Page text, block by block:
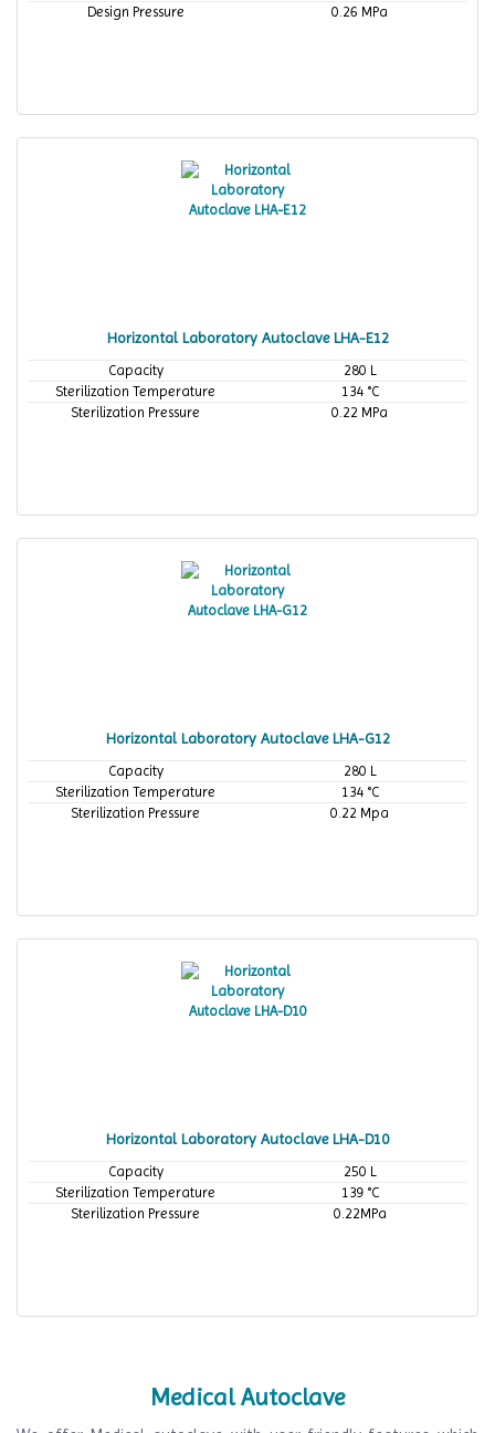
Design Pressure
0.26 MPa
Horizontal Laboratory Autoclave LHA-E12
Capacity
280 L
Sterilization Temperature
134 °C
Sterilization Pressure
0.22 MPa
Horizontal Laboratory Autoclave LHA-G12
Capacity
280 L
Sterilization Temperature
134 °C
Sterilization Pressure
0.22 Mpa
Horizontal Laboratory Autoclave LHA-D10
Capacity
250 L
Sterilization Temperature
139 °C
Sterilization Pressure
0.22MPa
Medical Autoclave